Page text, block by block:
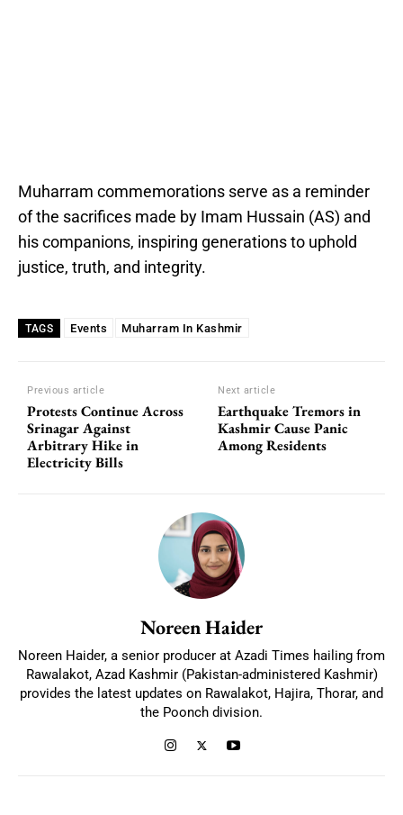
Muharram commemorations serve as a reminder
of the sacrifices made by Imam Hussain (AS) and
his companions, inspiring generations to uphold
justice, truth, and integrity.
TAGS Events Muharram In Kashmir
Previous article
Protests Continue Across
Srinagar Against
Arbitrary Hike in
Electricity Bills
Next article
Earthquake Tremors in
Kashmir Cause Panic
Among Residents
Noreen Haider
Noreen Haider, a senior producer at Azadi Times hailing from
Rawalakot, Azad Kashmir (Pakistan-administered Kashmir)
provides the latest updates on Rawalakot, Hajira, Thorar, and
the Poonch division.